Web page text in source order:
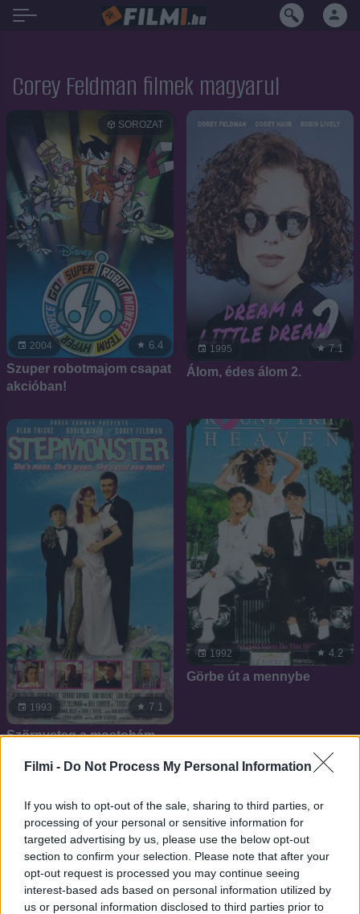
Filmi - Do Not Process My Personal Information
If you wish to opt-out of the sale, sharing to third parties, or
processing of your personal or sensitive information for
targeted advertising by us, please use the below opt-out
section to confirm your selection. Please note that after your
opt-out request is processed you may continue seeing
interest-based ads based on personal information utilized by
us or personal information disclosed to third parties prior to
Corey Feldman filmek magyarul
2004
SOROZAT
6.4
Szuper robotmajom csapat
akcióban!
1995 7.1
Álom, édes álom 2.
1993 7.1
Szörnyeteg a mostohám
1992 4.2
Görbe út a mennybe